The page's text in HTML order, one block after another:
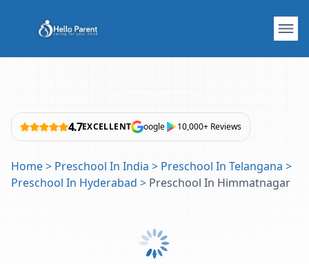
4.7EXCELLENT oogle 10,000+ Reviews
Home> Preschool In India > Preschool In Telangana >
Preschool In Hyderabad > Preschool In Himmatnagar